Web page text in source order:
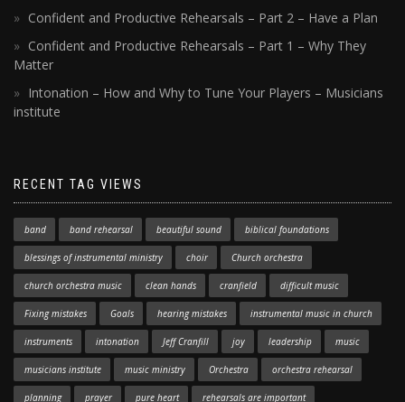
Confident and Productive Rehearsals – Part 2 – Have a Plan
Confident and Productive Rehearsals – Part 1 – Why They
Matter
Intonation – How and Why to Tune Your Players – Musicians
institute
RECENT TAG VIEWS
band band rehearsal beautiful sound biblical foundations
blessings of instrumental ministry choir Church orchestra
church orchestra music clean hands cranfield difficult music
Fixing mistakes Goals hearing mistakes instrumental music in church
instruments intonation Jeff Cranfill joy leadership music
musicians institute music ministry Orchestra orchestra rehearsal
planning prayer pure heart rehearsals are important